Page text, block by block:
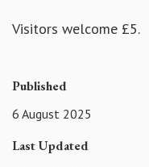
Visitors welcome £5.
Published
6 August 2025
Last Updated